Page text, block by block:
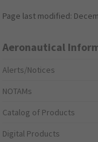
Page last modified:
Aeronautical
Alerts/Notices
NOTAMs
Catalog of Products
Digital Products